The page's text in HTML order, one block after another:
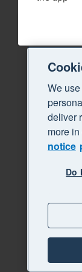
We
deliver
more
notice
Do